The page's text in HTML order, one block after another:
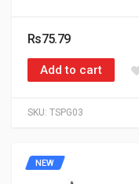
SKU: TSPG03
Rs75.79
Add to cart
NEW